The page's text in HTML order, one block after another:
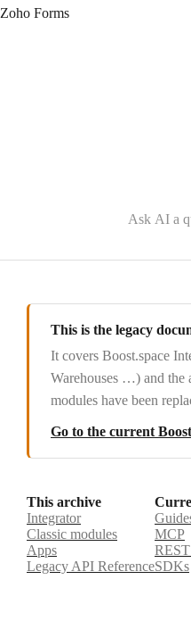
Zoho Forms
This is the legacy
It covers Boost.space
Warehouses …) and the
modules have been
Go to the current
This archive
Integrator
Classic modules
Apps
Legacy API Reference
MCP
SDKs